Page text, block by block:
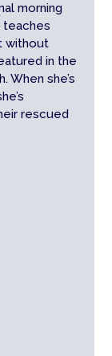
morning
teaches
without
in the
When she’s
rescued